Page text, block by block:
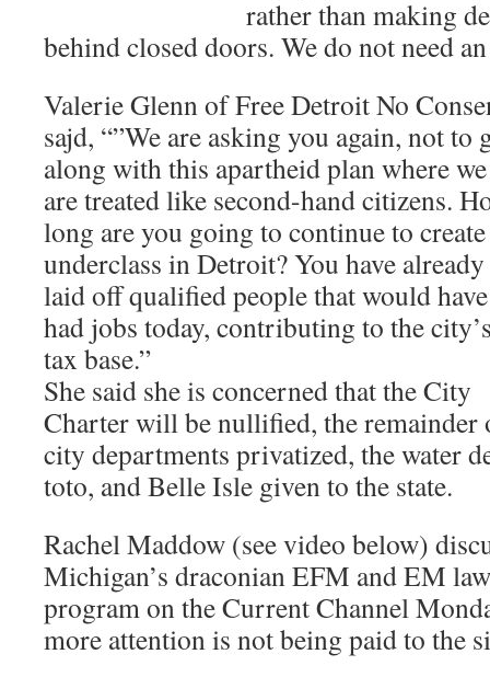
rather than making
behind closed doors. We do not need
Valerie Glenn of Free Detroit No
sajd, “”We are asking you again, not to
along with this apartheid plan where we
are treated like second-hand citizens.
long are you going to continue to
underclass in Detroit? You have already
laid off qualified people that would have
had jobs today, contributing to the
tax base.”
She said she is concerned that the City
Charter will be nullified, the remainder
city departments privatized, the water
toto, and Belle Isle given to the state.
Rachel Maddow (see video below)
Michigan’s draconian EFM and EM
program on the Current Channel
more attention is not being paid to